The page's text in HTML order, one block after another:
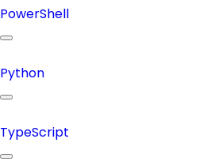
PowerShell
Python
TypeScript